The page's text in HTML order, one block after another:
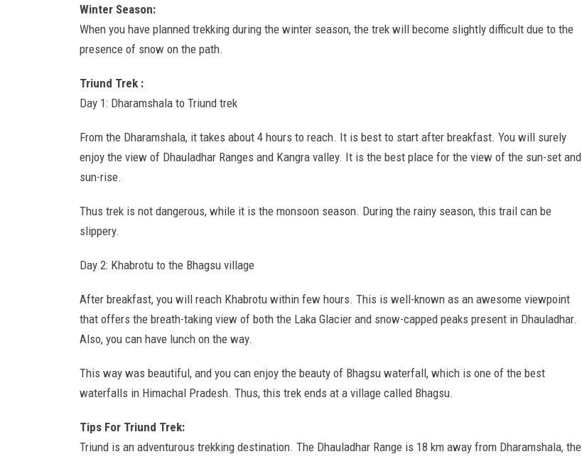
Winter Season:
When you have planned trekking during the winter season, the trek will become slightly difficult due to the
presence of snow on the path.
Triund Trek :
Day 1: Dharamshala to Triund trek
From the Dharamshala, it takes about 4 hours to reach. It is best to start after breakfast. You will surely
enjoy the view of Dhauladhar Ranges and Kangra valley. It is the best place for the view of the sun-set and
sun-rise.
Thus trek is not dangerous, while it is the monsoon season. During the rainy season, this trail can be
slippery.
Day 2: Khabrotu to the Bhagsu village
After breakfast, you will reach Khabrotu within few hours. This is well-known as an awesome viewpoint
that offers the breath-taking view of both the Laka Glacier and snow-capped peaks present in Dhauladhar.
Also, you can have lunch on the way.
This way was beautiful, and you can enjoy the beauty of Bhagsu waterfall, which is one of the best
waterfalls in Himachal Pradesh. Thus, this trek ends at a village called Bhagsu.
Tips For Triund Trek:
Triund is an adventurous trekking destination. The Dhauladhar Range is 18 km away from Dharamshala, the